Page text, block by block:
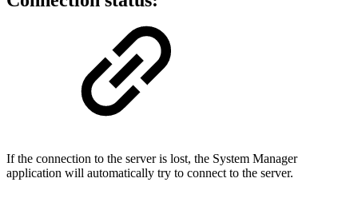
If the connection to the server is lost, the System Manager
application will automatically try to connect to the server.